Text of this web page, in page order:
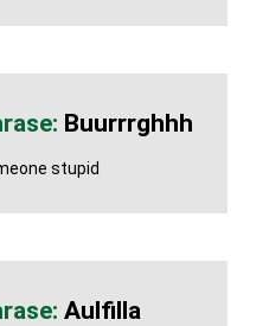
Buurrrghhh
stupid
Aulfilla